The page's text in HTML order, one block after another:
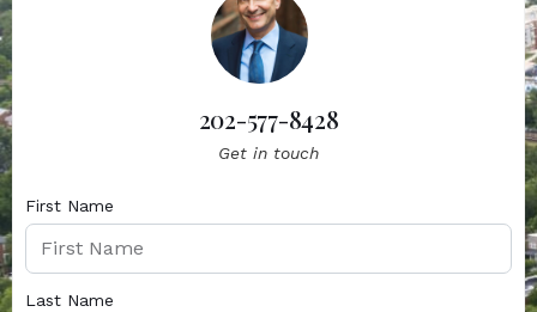
202-577-8428
Get in touch
First Name
Last Name